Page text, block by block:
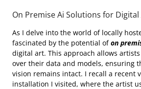
On Premise Ai Solutions for
As I delve into the world of locally
fascinated by the potential ofon
digital art. This approach allows
over their data and models, ensuring
vision remains intact. I recall a recent
installation I visited, where the artist